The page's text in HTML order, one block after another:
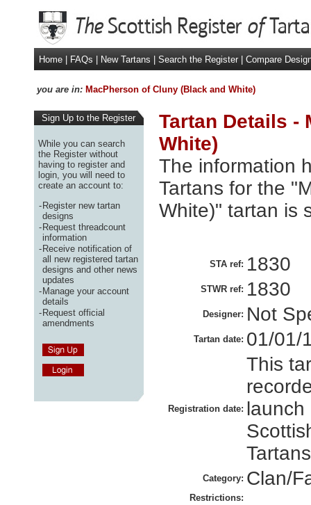
Home FAQs New Tartans Search the Register Compare
you are in: MacPherson of Cluny (Black and White)
Sign Up to the Register
While you can search
the Register without
having to register and
login, you will need to
create an account to:
-Register new tartan
designs
-Request threadcount
information
-Receive notification of
all new registered tartan
designs and other news
updates
-Manage your account
details
-Request official
amendments
Tartan Details -
White)
The information
Tartans for the
White)" tartan is
STA ref: 1830
STWR ref: 1830
Designer: Not
Tartan date: 01/01/
Registration date:
This
launch
Category: Clan/
Restrictions: